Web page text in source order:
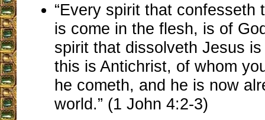
“Every spirit that confesseth
is come in the flesh, is of
spirit that dissolveth Jesus
this is Antichrist, of whom
he cometh, and he is now
world.” (1 John 4:2-3)